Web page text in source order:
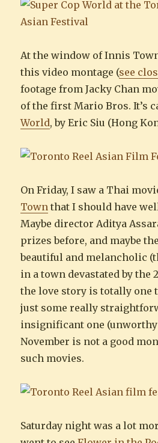
At the window of Innis
this video montage (see
footage from Jacky Chan
of the first Mario Bros. It’s
World, by Eric Siu (Hong
On Friday, I saw a Thai
Town that I should have
Maybe director Aditya
prizes before, and maybe
beautiful and melancholic
in a town devastated by the
the love story is totally one
just some really
insignificant one (unworthy
November is not a good
such movies.
Saturday night was a lot